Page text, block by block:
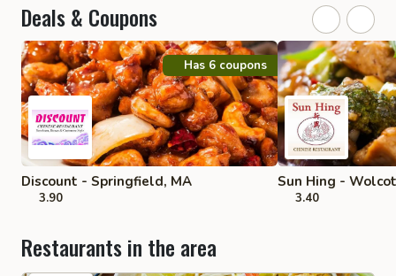
Deals & Coupons
Has 6 coupons
Discount - Springfield, MA
3.90
Sun Hing -
3.40
Restaurants in the area